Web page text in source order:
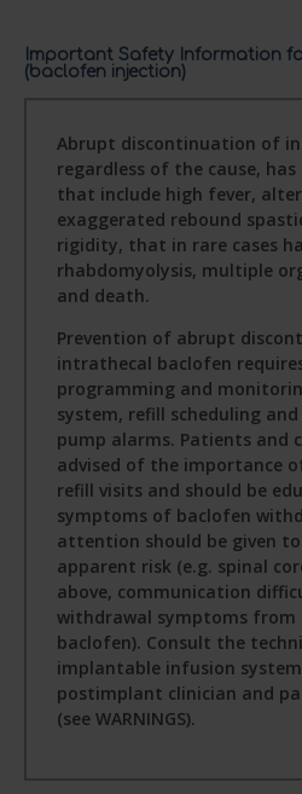
Important Safety Information
(baclofen injection)
Abrupt discontinuation of
regardless of the cause,
that include high fever,
exaggerated rebound
rigidity, that in rare cases
rhabdomyolysis, multiple
and death.
Prevention of abrupt
intrathecal baclofen
programming and
system, refill scheduling
pump alarms. Patients and
advised of the importance
refill visits and should be
symptoms of baclofen
attention should be given
apparent risk (e.g. spinal
above, communication
withdrawal symptoms
baclofen). Consult the
implantable infusion
postimplant clinician and
(see WARNINGS).